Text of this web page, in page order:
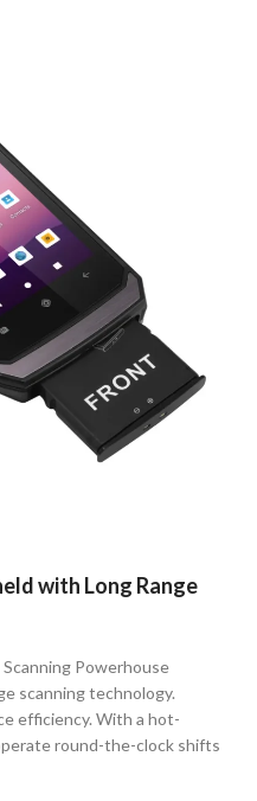
with Long Range
Powerhouse
scanning technology.
efficiency. With a hot-
round-the-clock shifts